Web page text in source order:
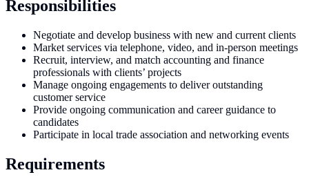
Responsibilities
Negotiate and develop business with new and current clients
Market services via telephone, video, and in-person meetings
Recruit, interview, and match accounting and finance
professionals with clients’ projects
Manage ongoing engagements to deliver outstanding
customer service
Provide ongoing communication and career guidance to
candidates
Participate in local trade association and networking events
Requirements